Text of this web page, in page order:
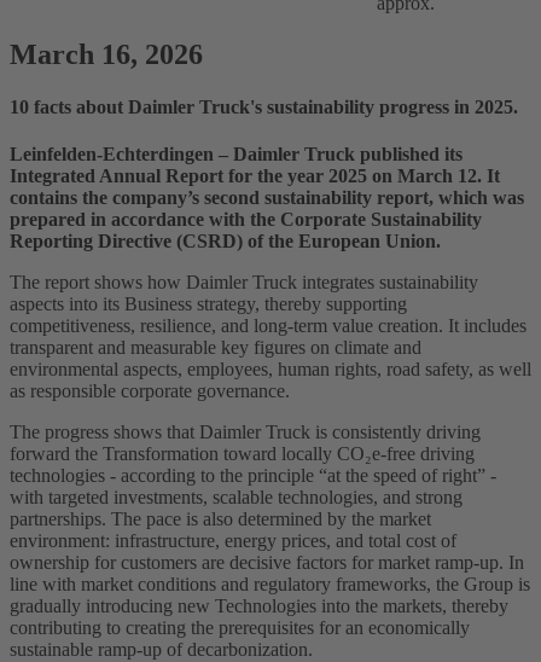
March 16, 2026
10 facts about Daimler Truck's sustainability progress in 2025.
Leinfelden‑Echterdingen – Daimler Truck published its
Integrated Annual Report for the year 2025 on March 12. It
contains the company’s second sustainability report, which was
prepared in accordance with the Corporate Sustainability
Reporting Directive (CSRD) of the European Union.
The report shows how Daimler Truck integrates sustainability
aspects into its Business strategy, thereby supporting
competitiveness, resilience, and long‑term value creation. It includes
transparent and measurable key figures on climate and
environmental aspects, employees, human rights, road safety, as well
as responsible corporate governance.
The progress shows that Daimler Truck is consistently driving
forward the Transformation toward locally CO₂e‑free driving
technologies - according to the principle “at the speed of right” -
with targeted investments, scalable technologies, and strong
partnerships. The pace is also determined by the market
environment: infrastructure, energy prices, and total cost of
ownership for customers are decisive factors for market ramp‑up. In
line with market conditions and regulatory frameworks, the Group is
gradually introducing new Technologies into the markets, thereby
contributing to creating the prerequisites for an economically
sustainable ramp‑up of decarbonization.